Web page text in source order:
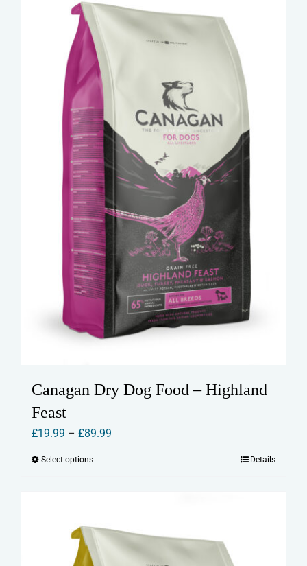
Canagan Dry Dog Food – Highland
Feast
£19.99 – £89.99
Select optionsThis
variants.
The
Details